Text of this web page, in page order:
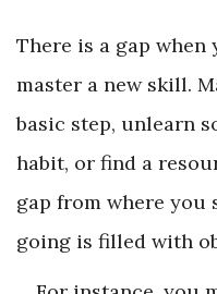
There is a gap
master a new skill.
basic step, unlearn
habit, or find a
gap from where you
going is filled with